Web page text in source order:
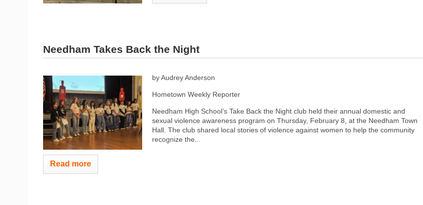
Needham Takes Back the Night
by Audrey Anderson
Hometown Weekly Reporter
Needham High School’s Take Back the Night club held their annual domestic and
sexual violence awareness program on Thursday, February 8, at the Needham Town
Hall. The club shared local stories of violence against women to help the community
recognize the...
Read more